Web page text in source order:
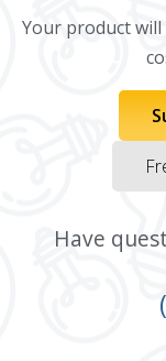
Your product
Have